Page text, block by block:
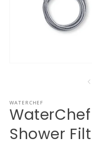
WATERCHEF
Shower